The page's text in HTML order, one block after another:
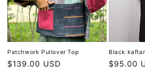
Patchwork Pullover Top
Regular
$139.00 USD
Black
Regular
$95.00